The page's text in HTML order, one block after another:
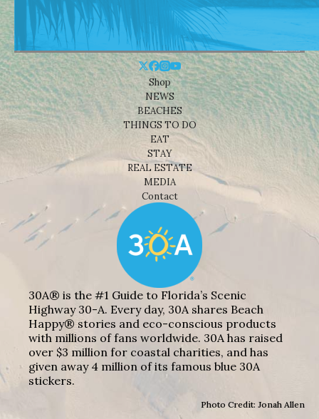
Shop
NEWS
BEACHES
THINGS TO DO
EAT
STAY
REAL ESTATE
MEDIA
Contact
30A® is the #1 Guide to Florida’s Scenic
Highway 30-A. Every day, 30A shares Beach
Happy® stories and eco-conscious products
with millions of fans worldwide. 30A has raised
over $3 million for coastal charities, and has
given away 4 million of its famous blue 30A
stickers.
Photo Credit: Jonah Allen